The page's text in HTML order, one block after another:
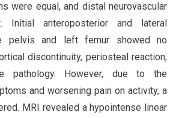
were equal, and distal neurovascular
Initial anteroposterior and lateral
pelvis and left femur showed no
discontinuity, periosteal reaction,
However, due to the
and worsening pain on activity, a
MRI revealed a hypointense linear